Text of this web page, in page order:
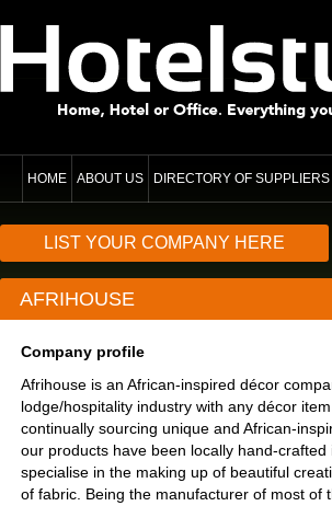
HOME ABOUT US DIRECTORY OF SUPPLIERS
LIST YOUR COMPANY HERE
AFRIHOUSE
Company profile
Afrihouse is an African-inspired décor
lodge/hospitality industry with any décor
continually sourcing unique and African-
our products have been locally hand-
specialise in the making up of beautiful
of fabric. Being the manufacturer of most of